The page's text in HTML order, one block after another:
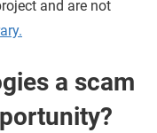
and are not
a scam